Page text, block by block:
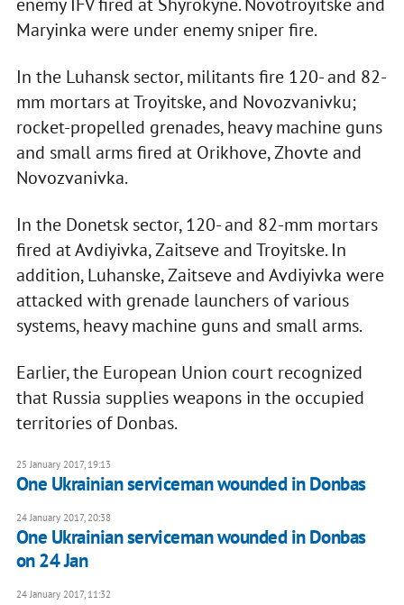
enemy IFV fired at Shyrokyne. Novotroyitske and
Maryinka were under enemy sniper fire.
In the Luhansk sector, militants fire 120- and 82-
mm mortars at Troyitske, and Novozvanivku;
rocket-propelled grenades, heavy machine guns
and small arms fired at Orikhove, Zhovte and
Novozvanivka.
In the Donetsk sector, 120- and 82-mm mortars
fired at Avdiyivka, Zaitseve and Troyitske. In
addition, Luhanske, Zaitseve and Avdiyivka were
attacked with grenade launchers of various
systems, heavy machine guns and small arms.
Earlier, the European Union court recognized
that Russia supplies weapons in the occupied
territories of Donbas.
25 January 2017, 19:13
One Ukrainian serviceman wounded in Donbas
24 January 2017, 20:38
One Ukrainian serviceman wounded in Donbas
on 24 Jan
24 January 2017, 11:32